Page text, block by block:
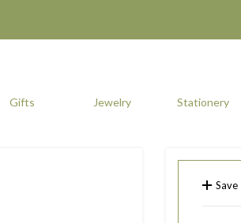
Gifts Jewelry Stationery
Save